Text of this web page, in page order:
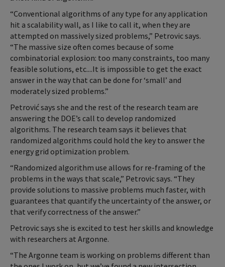
“Conventional algorithms of any type for any application
hit a scalability wall, as I like to call it, when they are
attempted on massively sized problems,” Petrovic says.
“The massive size often comes because of some
combinatorial explosion: too many constraints, too many
feasible solutions, etc....It is impossible to get the exact
answer in the way that can be done for ‘small’ and
moderately sized problems.”
Petrović says she and the rest of the research team are
answering the DOE’s call to develop randomized
algorithms. The research team says it believes that
randomized algorithms could hold the key to answer the
energy grid optimization problem.
“Randomized algorithm use allows for re-framing of the
problems in the ways that scale,” Petrovic says. “They
provide solutions to massive problems much faster, with
guarantees that quantify the uncertainty of the answer, or
that verify correctness of the answer.”
Petrovic says she is excited to test her skills and knowledge
with researchers at Argonne.
“The Argonne team is working on problems different than